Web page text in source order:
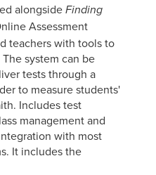
alongside Finding
Assessment
teachers with tools to
system can be
tests through a
to measure students'
Includes test
management and
with most
It includes the